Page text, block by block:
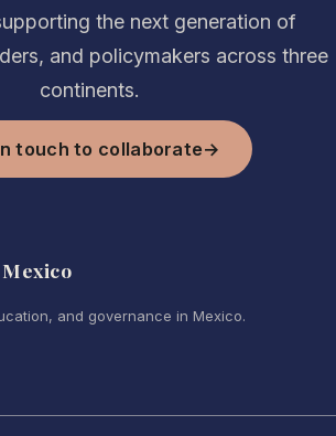
the next generation of
and policymakers across three
continents.
touch to collaborate→
and governance in Mexico.